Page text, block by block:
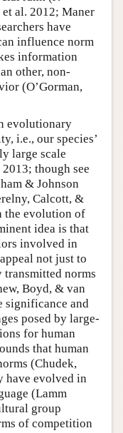
al. 2012; Maner
have
influence norm
information
other, non-
(O’Gorman,
evolutionary
i.e., our species’
large scale
though see
& Johnson
Calcott, &
the evolution of
idea is that
involved in
not just to
norms
Boyd, & van
significance and
posed by large-
for human
that human
(Chudek,
have evolved in
(Lamm
group
of competition